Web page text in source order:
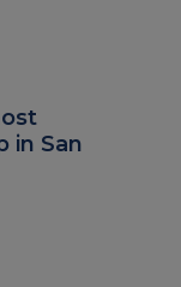
in San